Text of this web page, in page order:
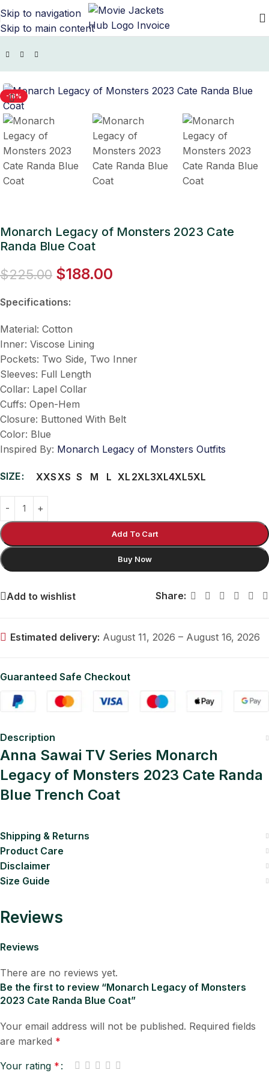
Skip to navigation
Skip to main content
TV Series Jackets/Monarch Legacy Of Monsters Outfits
-16%
Monarch Legacy of Monsters 2023 Cate
Randa Blue Coat
$225.00 $188.00
Specifications:
Material: Cotton
Inner: Viscose Lining
Pockets: Two Side, Two Inner
Sleeves: Full Length
Collar: Lapel Collar
Cuffs: Open-Hem
Closure: Buttoned With Belt
Color: Blue
Inspired By: Monarch Legacy of Monsters Outfits
SIZE XXSXS S M L XL 2XL3XL4XL5XL
Add To Cart
Buy Now
Add to wishlist Share:
Estimated delivery: August 11, 2026 – August 16, 2026
Guaranteed Safe Checkout
Description
Anna Sawai TV Series Monarch
Legacy of Monsters 2023 Cate Randa
Blue Trench Coat
Shipping & Returns
Product Care
Disclaimer
Size Guide
Reviews
Reviews
There are no reviews yet.
Be the first to review “Monarch Legacy of Monsters
2023 Cate Randa Blue Coat”
Your email address will not be published. Required fields
are marked *
Your rating *